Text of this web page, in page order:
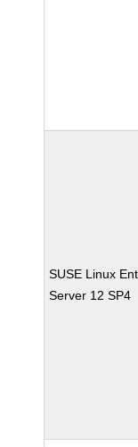
SUSE Linux
Server 12 SP4